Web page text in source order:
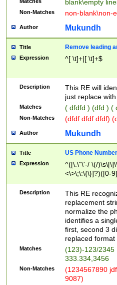
blank\empty
Non-Matches non-blank\non-
Author Mukundh
Title Remove leading
Expression ^[ \t]+|[ \t]+$
Description
This RE will
just replace
Matches ( dfdfd ) (dfd ) (
Non-Matches (dfdf dfdf dfdf)
Author Mukundh
Title US Phone
Expression
^([\.\"\'-/ \(/
<\>\;\:\{\}]?)([0-
Description
This RE
replacement
normalize the
identifies a
first, second 3
replaced
Matches
(123)-123/2345
333.334,3456
Non-Matches
(1234567890
9087)